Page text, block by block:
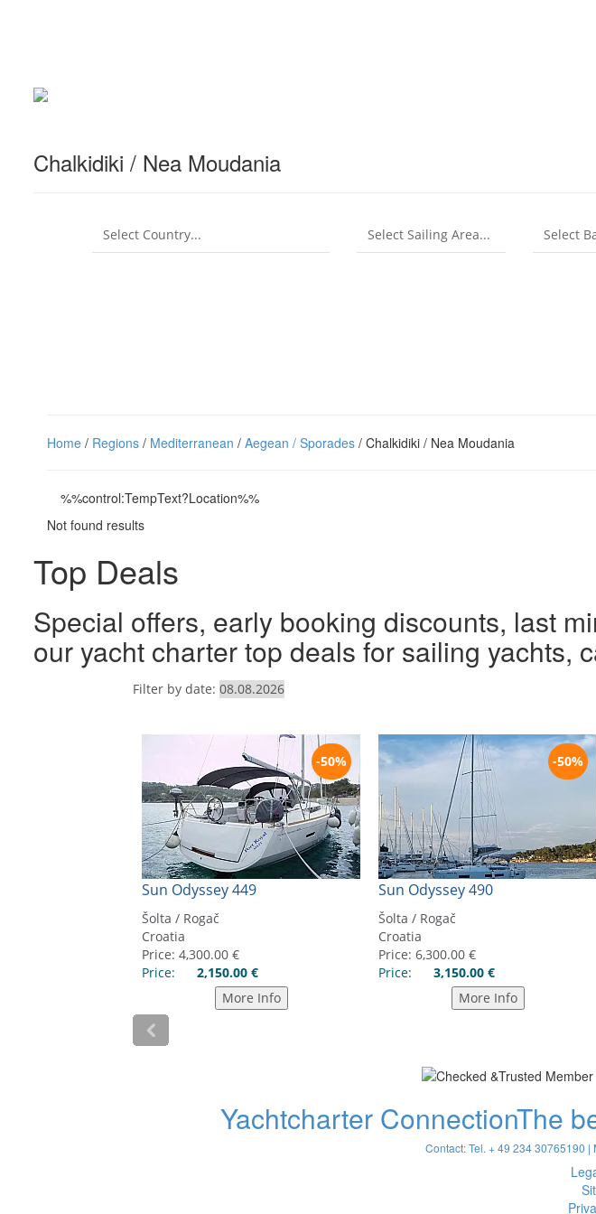
Chalkidiki / Nea Moudania
Home / Regions / Mediterranean / Aegean / Sporades / Chalkidiki / Nea Moudania
%%control:TempText?Location%%
Not found results
Top Deals
Special offers, early booking discounts, last
our yacht charter top deals for sailing yachts,
Yachtcharter ConnectionThe
Contact: Tel. + 49 234 30765190 |